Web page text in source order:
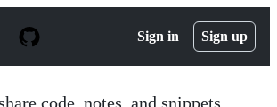
Sign in Sign up
code, notes, and snippets.